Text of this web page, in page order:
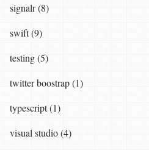
signalr (8)
swift (9)
testing (5)
twitter boostrap (1)
typescript (1)
visual studio (4)